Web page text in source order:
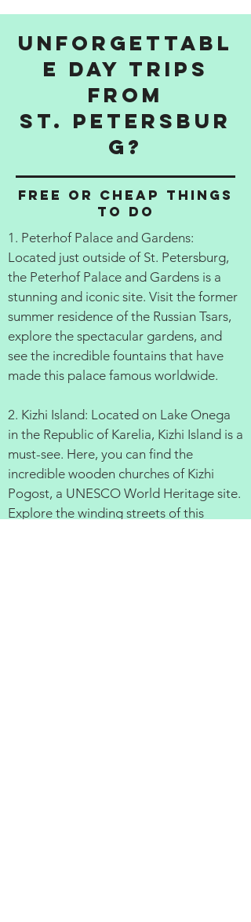
Unforgettabl
e Day Trips
from
St. Petersbur
g?
Free or cheap things
to do
1. Peterhof Palace and Gardens:
Located just outside of St. Petersburg,
the Peterhof Palace and Gardens is a
stunning and iconic site. Visit the former
summer residence of the Russian Tsars,
explore the spectacular gardens, and
see the incredible fountains that have
made this palace famous worldwide.
2. Kizhi Island: Located on Lake Onega
in the Republic of Karelia, Kizhi Island is a
must-see. Here, you can find the
incredible wooden churches of Kizhi
Pogost, a UNESCO World Heritage site.
Explore the winding streets of this